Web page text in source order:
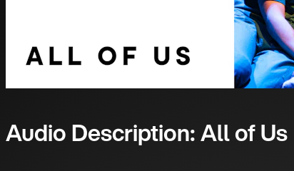
Audio Description: All of Us